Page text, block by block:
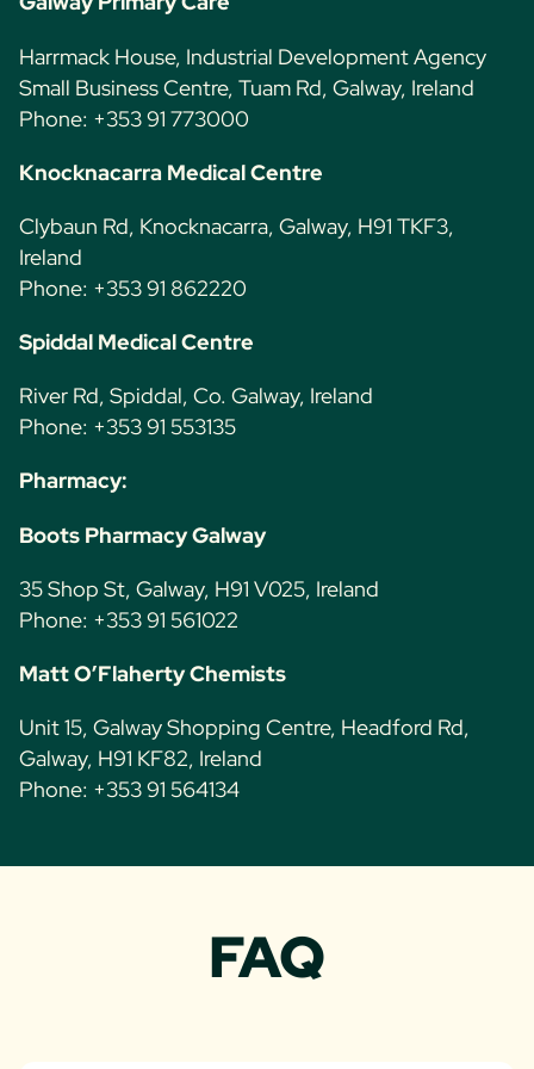
Harrmack House, Industrial Development Agency
Small Business Centre, Tuam Rd, Galway, Ireland
Phone: +353 91 773000
Knocknacarra Medical Centre
Clybaun Rd, Knocknacarra, Galway, H91 TKF3,
Ireland
Phone: +353 91 862220
Spiddal Medical Centre
River Rd, Spiddal, Co. Galway, Ireland
Phone: +353 91 553135
Pharmacy:
Boots Pharmacy Galway
35 Shop St, Galway, H91 V025, Ireland
Phone: +353 91 561022
Matt O’Flaherty Chemists
Unit 15, Galway Shopping Centre, Headford Rd,
Galway, H91 KF82, Ireland
Phone: +353 91 564134
FAQ